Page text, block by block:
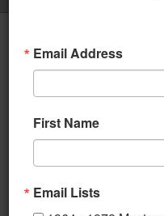
Radiators
Email Address
First Name
Email Lists